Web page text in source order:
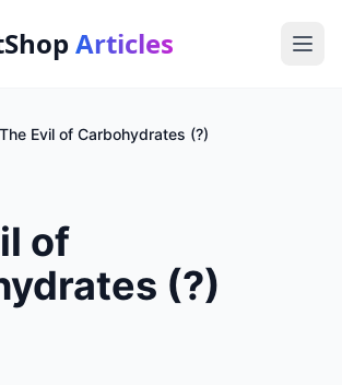
Articles
The Evil of Carbohydrates (?)
of
(?)